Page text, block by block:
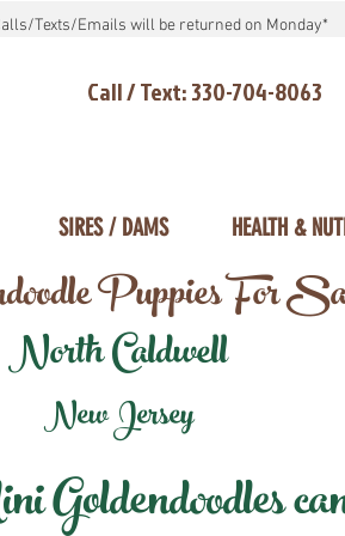
Texts/Emails will be returned on Monday*
Call / Text: 330-704-8063
SIRES / DAMS HEALTH &
Puppies For
North Caldwell
New Jersey